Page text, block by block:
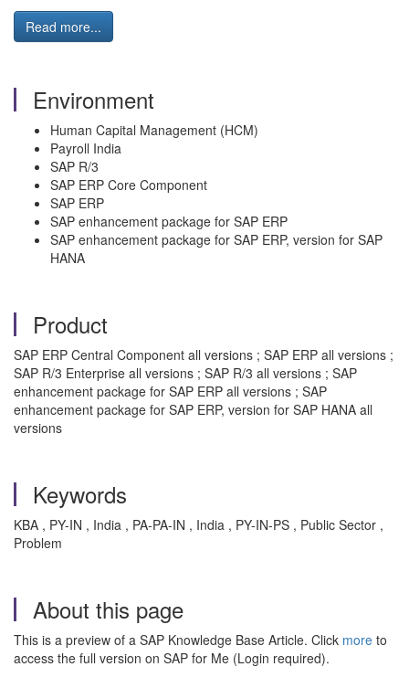
Read more...
Environment
Human Capital Management (HCM)
Payroll India
SAP R/3
SAP ERP Core Component
SAP ERP
SAP enhancement package for SAP ERP
SAP enhancement package for SAP ERP, version for SAP
HANA
Product
SAP ERP Central Component all versions ; SAP ERP all versions ;
SAP R/3 Enterprise all versions ; SAP R/3 all versions ; SAP
enhancement package for SAP ERP all versions ; SAP
enhancement package for SAP ERP, version for SAP HANA all
versions
Keywords
KBA , PY-IN , India , PA-PA-IN , India , PY-IN-PS , Public Sector ,
Problem
About this page
This is a preview of a SAP Knowledge Base Article. Click more to
access the full version on SAP for Me (Login required).